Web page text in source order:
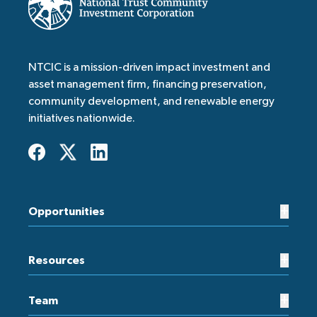
NTCIC is a mission-driven impact investment and
asset management firm, financing preservation,
community development, and renewable energy
initiatives nationwide.
Opportunities
Resources
Team